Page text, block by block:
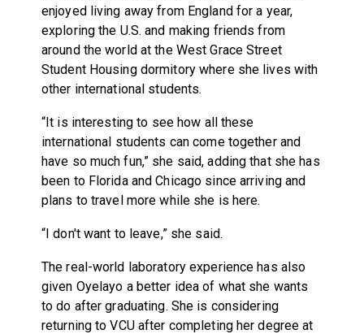
enjoyed living away from England for a year,
exploring the U.S. and making friends from
around the world at the West Grace Street
Student Housing dormitory where she lives with
other international students.
“It is interesting to see how all these
international students can come together and
have so much fun,” she said, adding that she has
been to Florida and Chicago since arriving and
plans to travel more while she is here.
“I don't want to leave,” she said.
The real-world laboratory experience has also
given Oyelayo a better idea of what she wants
to do after graduating. She is considering
returning to VCU after completing her degree at